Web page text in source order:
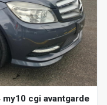
cgi avantgarde